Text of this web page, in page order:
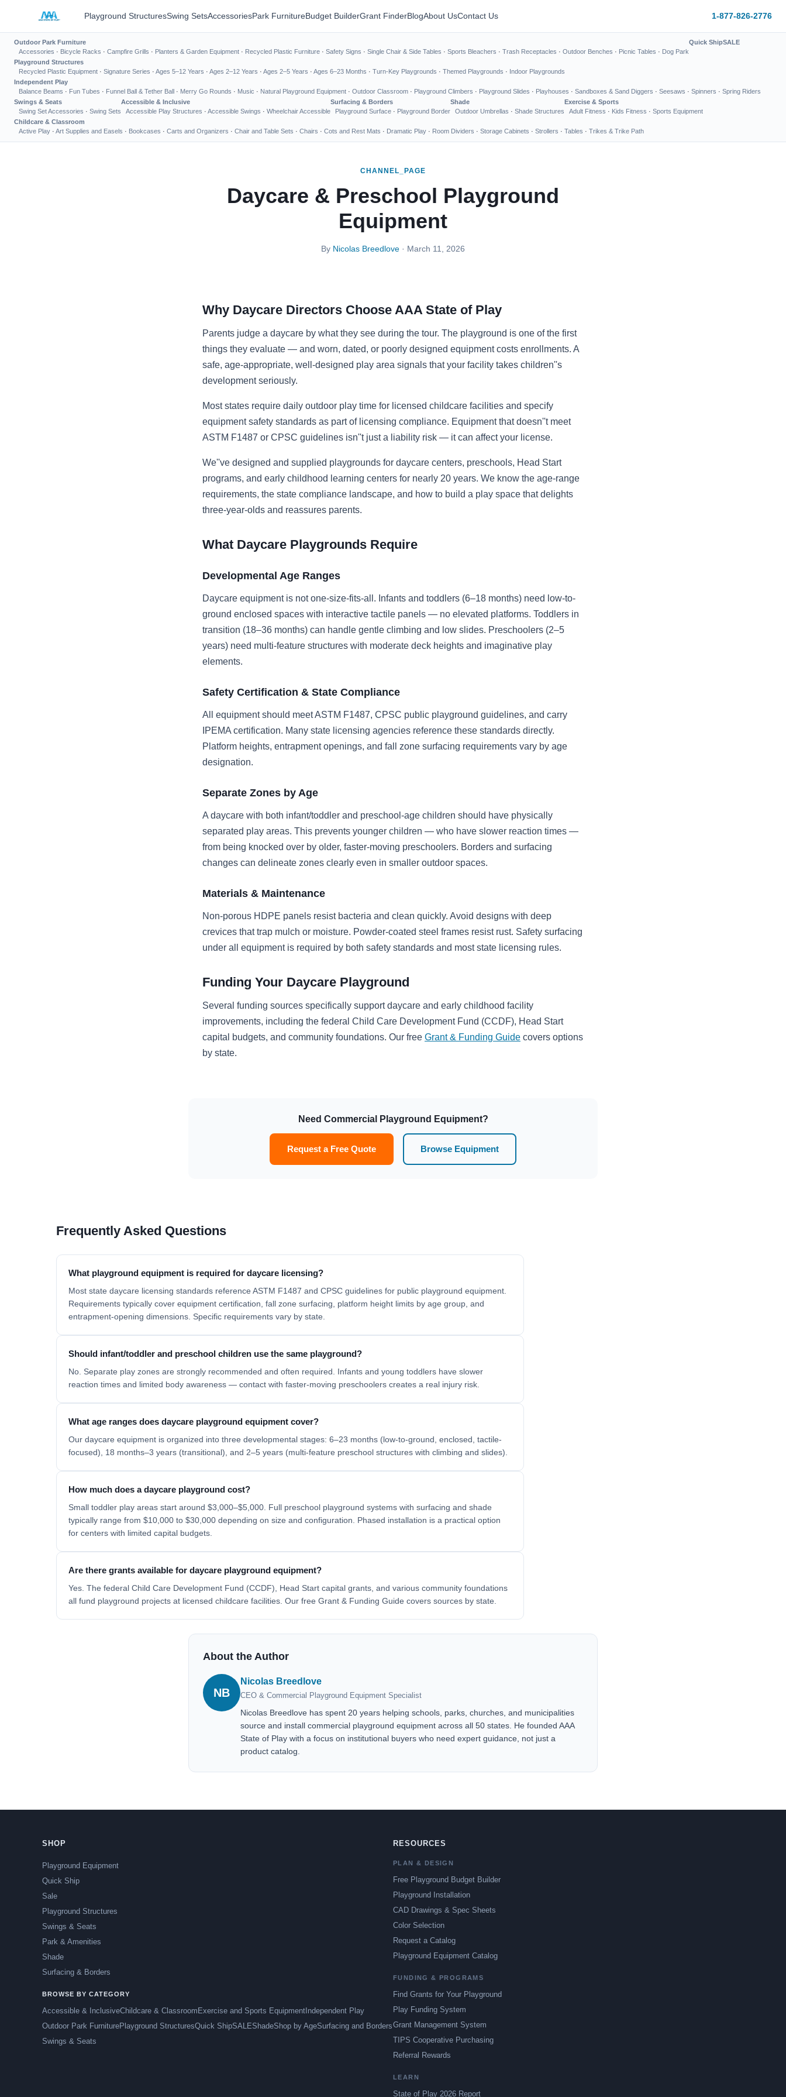
Playground StructuresSwing SetsAccessoriesPark FurnitureBudget BuilderGrant FinderBlogAbout UsContact Us 1-877-826-2776
Outdoor Park Furniture
Accessories · Bicycle Racks · Campfire Grills · Planters & Garden Equipment · Recycled Plastic Furniture · Safety Signs · Single Chair & Side Tables · Sports Bleachers · Trash Receptacles · Outdoor Benches · Picnic Tables · Dog Park
Quick ShipSALE
Playground Structures
Recycled Plastic Equipment · Signature Series · Ages 5–12 Years · Ages 2–12 Years · Ages 2–5 Years · Ages 6–23 Months · Turn-Key Playgrounds · Themed Playgrounds · Indoor Playgrounds
Independent Play
Balance Beams · Fun Tubes · Funnel Ball & Tether Ball · Merry Go Rounds · Music · Natural Playground Equipment · Outdoor Classroom · Playground Climbers · Playground Slides · Playhouses · Sandboxes & Sand Diggers · Seesaws · Spinners · Spring Riders
Swings & Seats
Swing Set Accessories · Swing Sets
Accessible & Inclusive
Accessible Play Structures · Accessible Swings · Wheelchair Accessible
Surfacing & Borders
Playground Surface · Playground Border
Shade
Outdoor Umbrellas · Shade Structures
Exercise & Sports
Adult Fitness · Kids Fitness · Sports Equipment
Childcare & Classroom
Active Play · Art Supplies and Easels · Bookcases · Carts and Organizers · Chair and Table Sets · Chairs · Cots and Rest Mats · Dramatic Play · Room Dividers · Storage Cabinets · Strollers · Tables · Trikes & Trike Path
CHANNEL_PAGE
Daycare & Preschool Playground
Equipment
By Nicolas Breedlove · March 11, 2026
Why Daycare Directors Choose AAA State of Play
Parents judge a daycare by what they see during the tour. The playground is one of the first
things they evaluate — and worn, dated, or poorly designed equipment costs enrollments. A
safe, age-appropriate, well-designed play area signals that your facility takes children''s
development seriously.
Most states require daily outdoor play time for licensed childcare facilities and specify
equipment safety standards as part of licensing compliance. Equipment that doesn''t meet
ASTM F1487 or CPSC guidelines isn''t just a liability risk — it can affect your license.
We''ve designed and supplied playgrounds for daycare centers, preschools, Head Start
programs, and early childhood learning centers for nearly 20 years. We know the age-range
requirements, the state compliance landscape, and how to build a play space that delights
three-year-olds and reassures parents.
What Daycare Playgrounds Require
Developmental Age Ranges
Daycare equipment is not one-size-fits-all. Infants and toddlers (6–18 months) need low-to-
ground enclosed spaces with interactive tactile panels — no elevated platforms. Toddlers in
transition (18–36 months) can handle gentle climbing and low slides. Preschoolers (2–5
years) need multi-feature structures with moderate deck heights and imaginative play
elements.
Safety Certification & State Compliance
All equipment should meet ASTM F1487, CPSC public playground guidelines, and carry
IPEMA certification. Many state licensing agencies reference these standards directly.
Platform heights, entrapment openings, and fall zone surfacing requirements vary by age
designation.
Separate Zones by Age
A daycare with both infant/toddler and preschool-age children should have physically
separated play areas. This prevents younger children — who have slower reaction times —
from being knocked over by older, faster-moving preschoolers. Borders and surfacing
changes can delineate zones clearly even in smaller outdoor spaces.
Materials & Maintenance
Non-porous HDPE panels resist bacteria and clean quickly. Avoid designs with deep
crevices that trap mulch or moisture. Powder-coated steel frames resist rust. Safety surfacing
under all equipment is required by both safety standards and most state licensing rules.
Funding Your Daycare Playground
Several funding sources specifically support daycare and early childhood facility
improvements, including the federal Child Care Development Fund (CCDF), Head Start
capital budgets, and community foundations. Our free Grant & Funding Guide covers options
by state.
Need Commercial Playground Equipment?
Request a Free Quote Browse Equipment
Frequently Asked Questions
What playground equipment is required for daycare licensing?
Most state daycare licensing standards reference ASTM F1487 and CPSC guidelines for public playground equipment.
Requirements typically cover equipment certification, fall zone surfacing, platform height limits by age group, and
entrapment-opening dimensions. Specific requirements vary by state.
Should infant/toddler and preschool children use the same playground?
No. Separate play zones are strongly recommended and often required. Infants and young toddlers have slower
reaction times and limited body awareness — contact with faster-moving preschoolers creates a real injury risk.
What age ranges does daycare playground equipment cover?
Our daycare equipment is organized into three developmental stages: 6–23 months (low-to-ground, enclosed, tactile-
focused), 18 months–3 years (transitional), and 2–5 years (multi-feature preschool structures with climbing and slides).
How much does a daycare playground cost?
Small toddler play areas start around $3,000–$5,000. Full preschool playground systems with surfacing and shade
typically range from $10,000 to $30,000 depending on size and configuration. Phased installation is a practical option
for centers with limited capital budgets.
Are there grants available for daycare playground equipment?
Yes. The federal Child Care Development Fund (CCDF), Head Start capital grants, and various community foundations
all fund playground projects at licensed childcare facilities. Our free Grant & Funding Guide covers sources by state.
About the Author
NB
Nicolas Breedlove
CEO & Commercial Playground Equipment Specialist
Nicolas Breedlove has spent 20 years helping schools, parks, churches, and municipalities
source and install commercial playground equipment across all 50 states. He founded AAA
State of Play with a focus on institutional buyers who need expert guidance, not just a
product catalog.
SHOP
Playground Equipment
Quick Ship
Sale
Playground Structures
Swings & Seats
Park & Amenities
Shade
Surfacing & Borders
BROWSE BY CATEGORY
Accessible & InclusiveChildcare & Classroom Exercise and Sports Equipment Independent Play
Outdoor Park FurniturePlayground StructuresQuick ShipSALEShadeShop by AgeSurfacing and Borders
Swings & Seats
RESOURCES
PLAN & DESIGN
Free Playground Budget Builder
Playground Installation
CAD Drawings & Spec Sheets
Color Selection
Request a Catalog
Playground Equipment Catalog
FUNDING & PROGRAMS
Find Grants for Your Playground
Play Funding System
Grant Management System
TIPS Cooperative Purchasing
Referral Rewards
LEARN
State of Play 2026 Report